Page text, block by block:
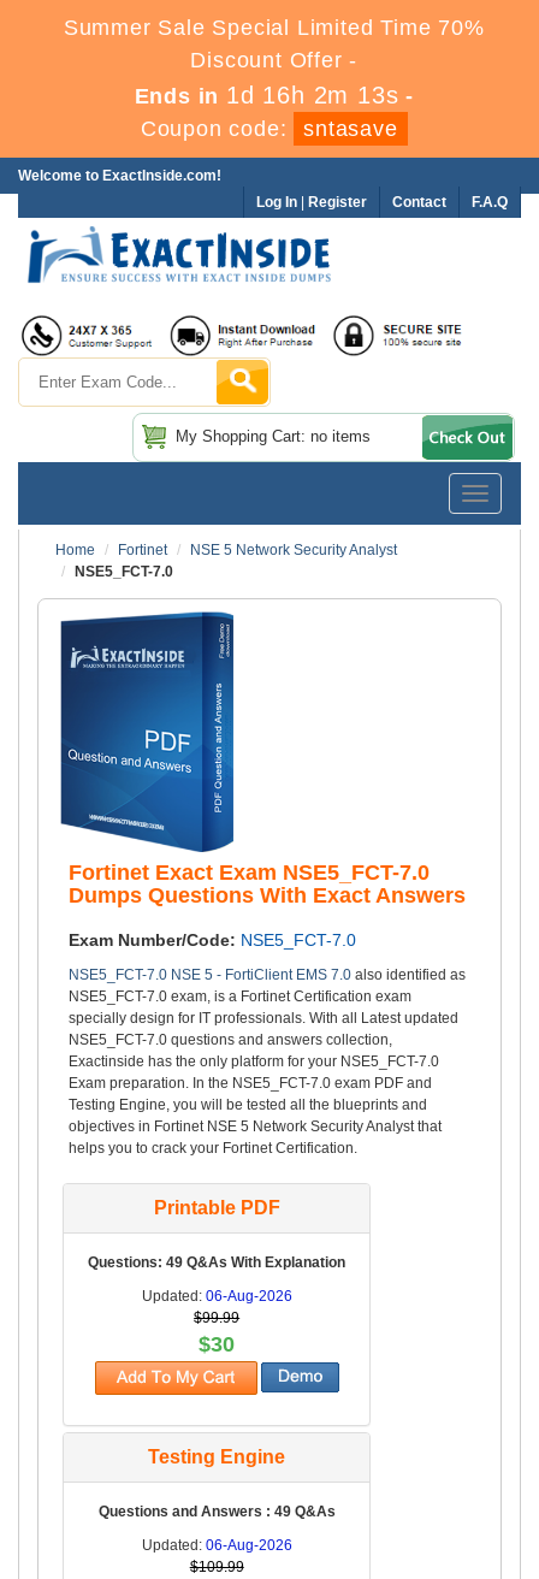
Summer Sale Special Limited Time 70%
Discount Offer -
Ends in 1d 16h 2m 11s-
Coupon code:
sntasave
Welcome to ExactInside.com!
F.A.Q
Contact
Log In Register
My Shopping Cart: no items
Toggle
Home
Fortinet
NSE 5 Network Security Analyst
NSE5_FCT-7.0
Fortinet Exact Exam NSE5_FCT-7.0
Dumps Questions With Exact Answers
Exam Number/Code: NSE5_FCT-7.0
NSE5_FCT-7.0 NSE 5 - FortiClient EMS 7.0 also identified as
NSE5_FCT-7.0 exam, is a Fortinet Certification exam
specially design for IT professionals. With all Latest updated
NSE5_FCT-7.0 questions and answers collection,
Exactinside has the only platform for your NSE5_FCT-7.0
Exam preparation. In the NSE5_FCT-7.0 exam PDF and
Testing Engine, you will be tested all the blueprints and
objectives in Fortinet NSE 5 Network Security Analyst that
helps you to crack your Fortinet Certification.
Printable PDF
Questions: 49 Q&As With Explanation
Updated: 06-Aug-2026
$99.99
$30
Testing Engine
Questions and Answers : 49 Q&As
Updated: 06-Aug-2026
$109.99